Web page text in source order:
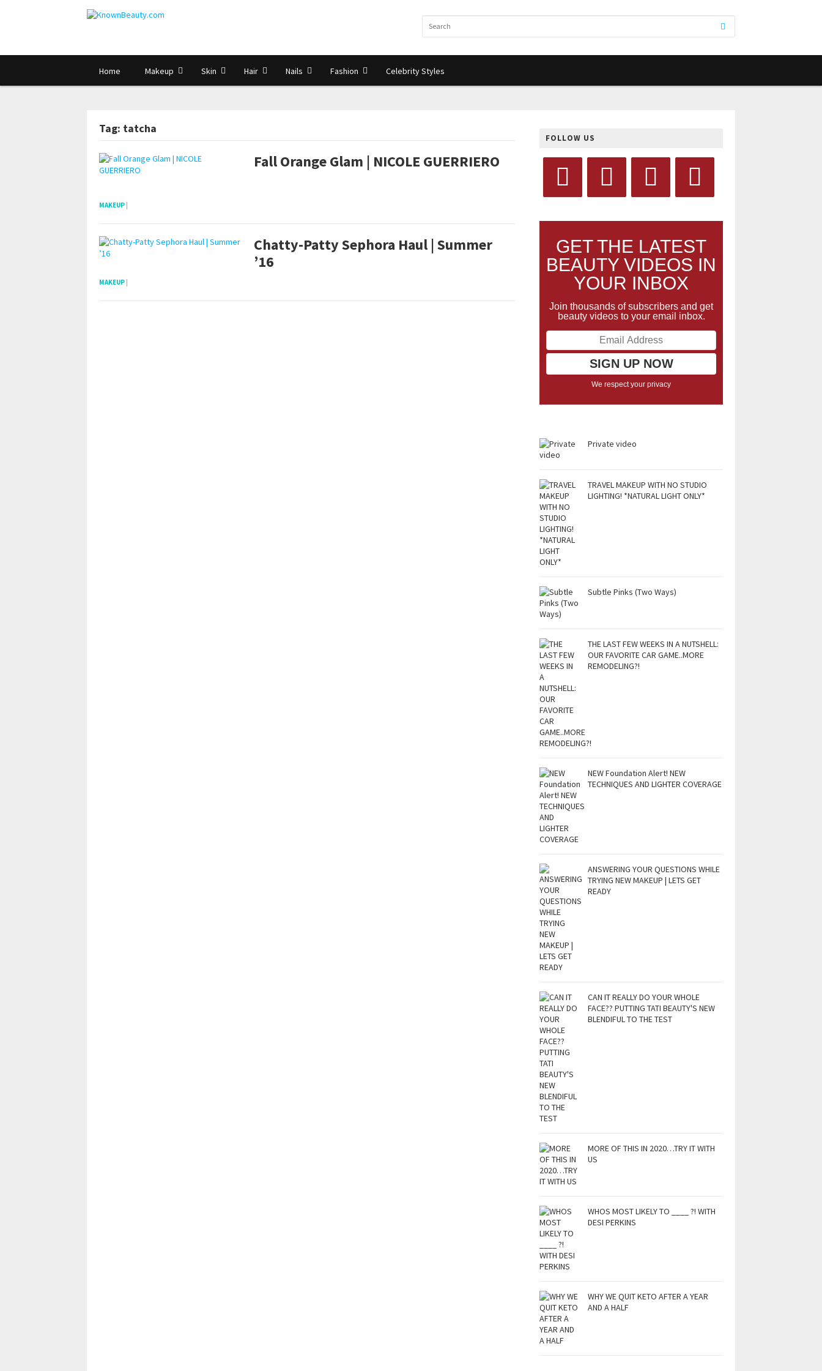
Home Makeup Skin Hair Nails Fashion Celebrity Styles
Tag: tatcha
Fall Orange Glam | NICOLE GUERRIERO
MAKEUP |
Chatty-Patty Sephora Haul | Summer
’16
MAKEUP |
FOLLOW US
GET THE LATEST
BEAUTY VIDEOS IN
YOUR INBOX
Join thousands of subscribers and get
beauty videos to your email inbox.
We respect your privacy
Private video
TRAVEL MAKEUP WITH NO STUDIO
LIGHTING! *NATURAL LIGHT ONLY*
Subtle Pinks (Two Ways)
THE LAST FEW WEEKS IN A NUTSHELL:
OUR FAVORITE CAR GAME..MORE
REMODELING?!
NEW Foundation Alert! NEW
TECHNIQUES AND LIGHTER COVERAGE
ANSWERING YOUR QUESTIONS WHILE
TRYING NEW MAKEUP | LETS GET
READY
CAN IT REALLY DO YOUR WHOLE
FACE?? PUTTING TATI BEAUTY'S NEW
BLENDIFUL TO THE TEST
MORE OF THIS IN 2020…TRY IT WITH
US
WHOS MOST LIKELY TO ____ ?! WITH
DESI PERKINS
WHY WE QUIT KETO AFTER A YEAR
AND A HALF